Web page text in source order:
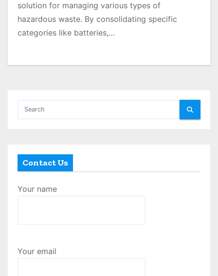
solution for managing various types of
hazardous waste. By consolidating specific
categories like batteries,…
Contact Us
Your name
Your email